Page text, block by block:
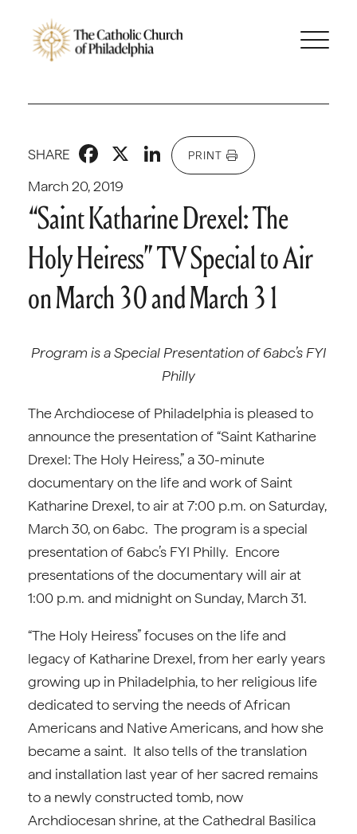
March 20, 2019
SHARE Facebook
X LinkedIn
PRINT
“Saint Katharine Drexel: The
Holy Heiress” TV Special to Air
on March 30 and March 31
Program is a Special Presentation of 6abc’s FYI
Philly
The Archdiocese of Philadelphia is pleased to
announce the presentation of “Saint Katharine
Drexel: The Holy Heiress,” a 30-minute
documentary on the life and work of Saint
Katharine Drexel, to air at 7:00 p.m. on Saturday,
March 30, on 6abc. The program is a special
presentation of 6abc’s FYI Philly. Encore
presentations of the documentary will air at
1:00 p.m. and midnight on Sunday, March 31.
“The Holy Heiress” focuses on the life and
legacy of Katharine Drexel, from her early years
growing up in Philadelphia, to her religious life
dedicated to serving the needs of African
Americans and Native Americans, and how she
became a saint. It also tells of the translation
and installation last year of her sacred remains
to a newly constructed tomb, now
Archdiocesan shrine, at the Cathedral Basilica